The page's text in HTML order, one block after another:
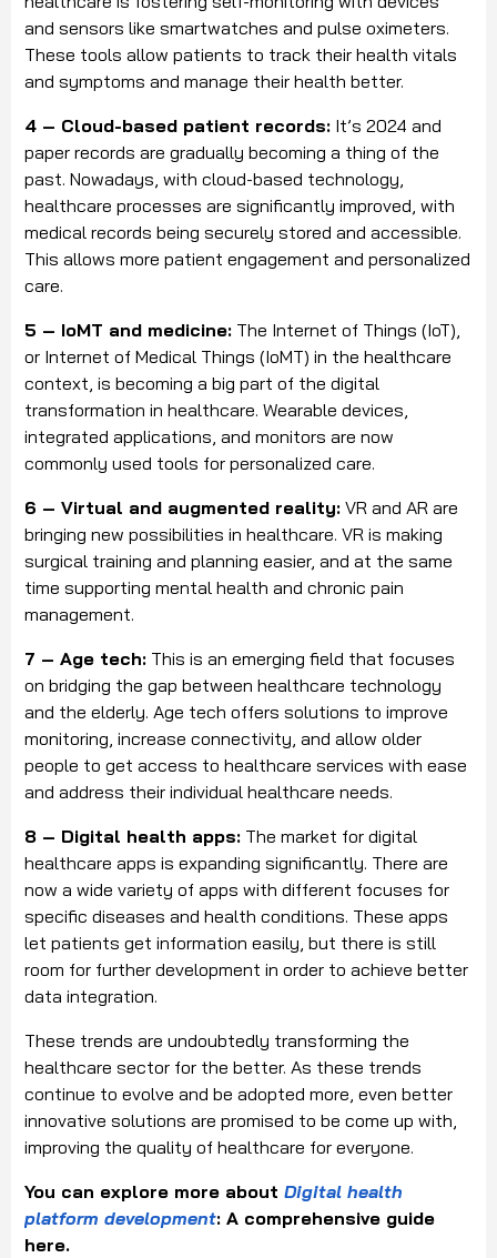
and sensors like smartwatches and pulse oximeters.
These tools allow patients to track their health vitals
and symptoms and manage their health better.
4 – Cloud-based patient records: It’s 2024 and
paper records are gradually becoming a thing of the
past. Nowadays, with cloud-based technology,
healthcare processes are significantly improved, with
medical records being securely stored and accessible.
This allows more patient engagement and personalized
care.
5 – IoMT and medicine: The Internet of Things (IoT),
or Internet of Medical Things (IoMT) in the healthcare
context, is becoming a big part of the digital
transformation in healthcare. Wearable devices,
integrated applications, and monitors are now
commonly used tools for personalized care.
6 – Virtual and augmented reality: VR and AR are
bringing new possibilities in healthcare. VR is making
surgical training and planning easier, and at the same
time supporting mental health and chronic pain
management.
7 – Age tech: This is an emerging field that focuses
on bridging the gap between healthcare technology
and the elderly. Age tech offers solutions to improve
monitoring, increase connectivity, and allow older
people to get access to healthcare services with ease
and address their individual healthcare needs.
8 – Digital health apps: The market for digital
healthcare apps is expanding significantly. There are
now a wide variety of apps with different focuses for
specific diseases and health conditions. These apps
let patients get information easily, but there is still
room for further development in order to achieve better
data integration.
These trends are undoubtedly transforming the
healthcare sector for the better. As these trends
continue to evolve and be adopted more, even better
innovative solutions are promised to be come up with,
improving the quality of healthcare for everyone.
You can explore more about Digital health
platform development: A comprehensive guide
here.